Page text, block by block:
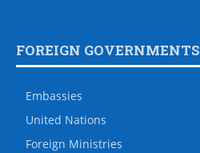
FOREIGN GOVERNMENTS
Embassies
United Nations
Foreign Ministries